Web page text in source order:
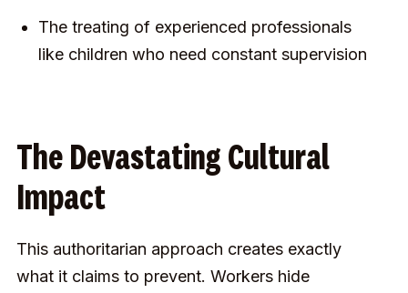
The treating of experienced professionals
like children who need constant supervision
The Devastating Cultural
Impact
This authoritarian approach creates exactly
what it claims to prevent. Workers hide